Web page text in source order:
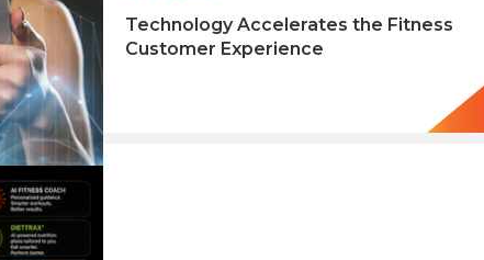
Technology Accelerates the Fitness
Customer Experience